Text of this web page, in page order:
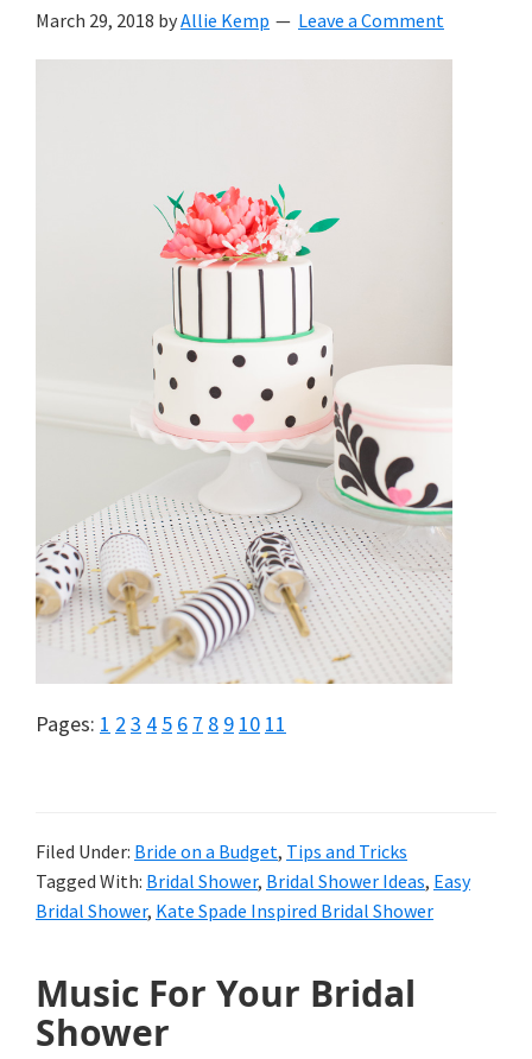
March 29, 2018 byAllie Kemp Leave a Comment
Pages: Page
1 Page
2 Page
3 Page
4 Page
5 Page
6 Page
7 Page
8 Page
9 Page
10 Page
11
Filed Under: Bride on a Budget, Tips and Tricks
Tagged With: Bridal Shower, Bridal Shower Ideas, Easy
Bridal Shower, Kate Spade Inspired Bridal Shower
Music For Your Bridal
Shower